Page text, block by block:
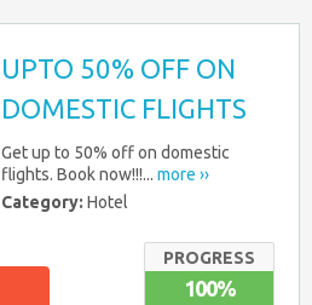
UPTO 50% OFF ON
DOMESTIC FLIGHTS
Get up to 50% off on domestic
flights. Book now!!!... more ››
Category: Hotel
PROGRESS
100%